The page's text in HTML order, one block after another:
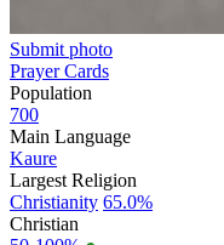
Submit photo
Prayer Cards
Population
700
Main Language
Kaure
Largest Religion
Christianity 65.0%
Christian